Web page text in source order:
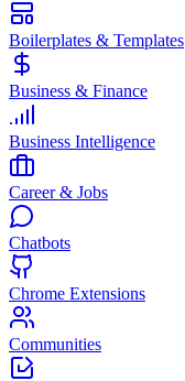
Boilerplates & Templates
Business & Finance
Business Intelligence
Career & Jobs
Chatbots
Chrome Extensions
Communities